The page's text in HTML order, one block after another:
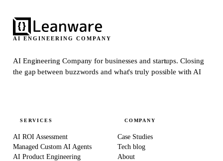
AI ENGINEERING COMPANY
AI Engineering Company for businesses and startups.Closing
the gap between buzzwords and what's truly possible with AI
SERVICES
AI ROI Assessment
Managed Custom AI Agents
AI Product Engineering
COMPANY
Case Studies
Tech blog
About